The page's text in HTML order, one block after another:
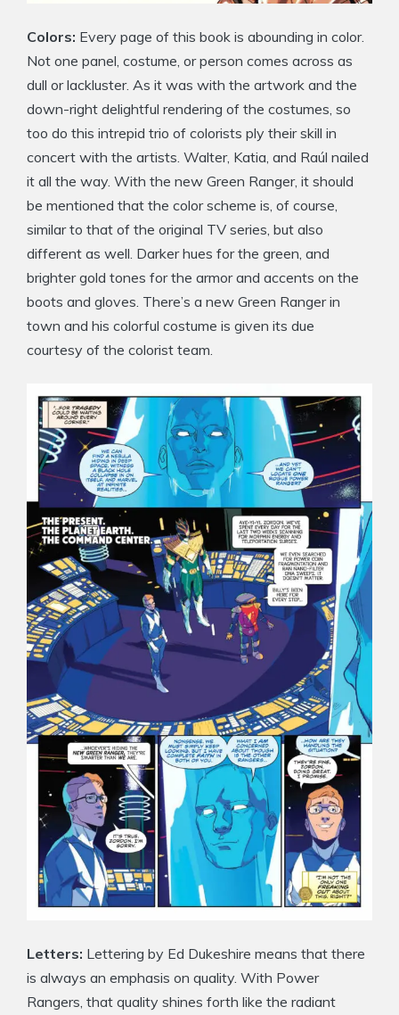
Colors: Every page of this book is abounding in color.
Not one panel, costume, or person comes across as
dull or lackluster. As it was with the artwork and the
down-right delightful rendering of the costumes, so
too do this intrepid trio of colorists ply their skill in
concert with the artists. Walter, Katia, and Raúl nailed
it all the way. With the new Green Ranger, it should
be mentioned that the color scheme is, of course,
similar to that of the original TV series, but also
different as well. Darker hues for the green, and
brighter gold tones for the armor and accents on the
boots and gloves. There’s a new Green Ranger in
town and his colorful costume is given its due
courtesy of the colorist team.
Letters: Lettering by Ed Dukeshire means that there
is always an emphasis on quality. With Power
Rangers, that quality shines forth like the radiant